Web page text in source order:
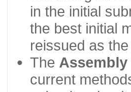
in the initial
the best initial
reissued as
The Assembly
current